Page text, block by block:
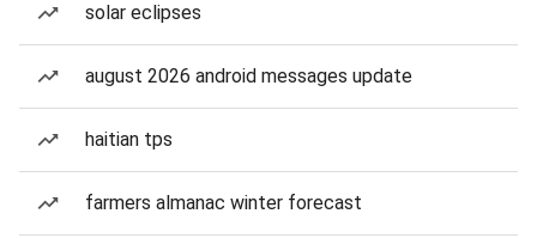
solar eclipses
august 2026 android messages update
haitian tps
farmers almanac winter forecast